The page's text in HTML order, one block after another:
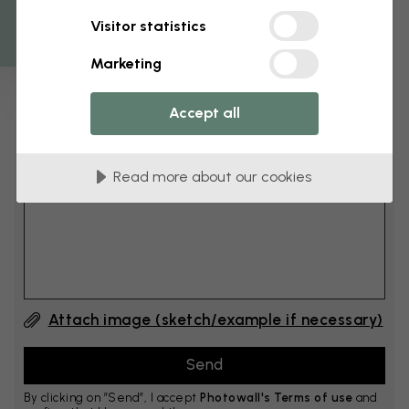
Add 6–10 cm to both width and height
Add comment
Comment #1
Attach image (sketch/example if necessary)
By clicking on ”Send”, I accept Photowall's Terms of use and
Visitor statistics
Marketing
Accept all
Read more about our cookies